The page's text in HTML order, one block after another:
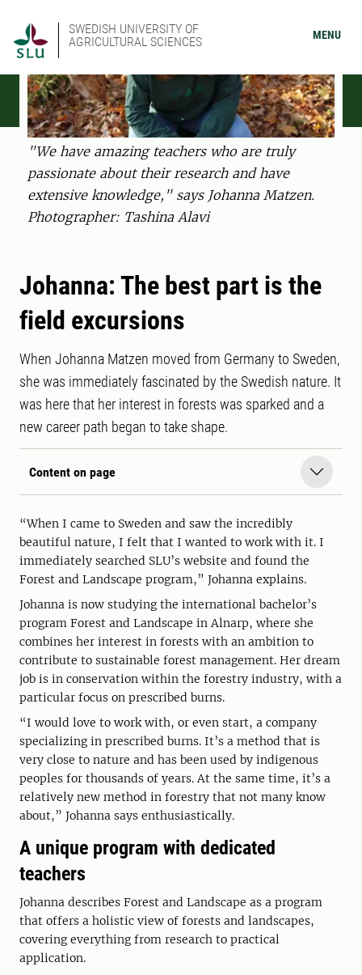
SWEDISH UNIVERSITY OF
AGRICULTURAL SCIENCES
MENU
"We have amazing teachers who are truly
passionate about their research and have
extensive knowledge," says Johanna Matzen.
Photographer: Tashina Alavi
Johanna: The best part is the
field excursions
When Johanna Matzen moved from Germany to Sweden,
she was immediately fascinated by the Swedish nature. It
was here that her interest in forests was sparked and a
new career path began to take shape.
Content on page
“When I came to Sweden and saw the incredibly
beautiful nature, I felt that I wanted to work with it. I
immediately searched SLU’s website and found the
Forest and Landscape program,” Johanna explains.
Johanna is now studying the international bachelor’s
program Forest and Landscape in Alnarp, where she
combines her interest in forests with an ambition to
contribute to sustainable forest management. Her dream
job is in conservation within the forestry industry, with a
particular focus on prescribed burns.
“I would love to work with, or even start, a company
specializing in prescribed burns. It’s a method that is
very close to nature and has been used by indigenous
peoples for thousands of years. At the same time, it’s a
relatively new method in forestry that not many know
about,” Johanna says enthusiastically.
A unique program with dedicated
teachers
Johanna describes Forest and Landscape as a program
that offers a holistic view of forests and landscapes,
covering everything from research to practical
application.